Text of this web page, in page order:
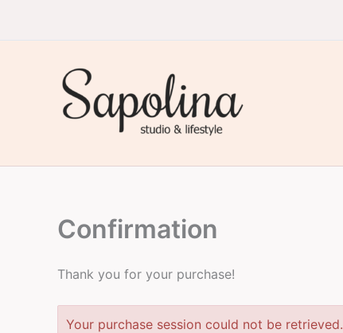
Confirmation
Thank you for your purchase!
Your purchase session could not be retrieved.